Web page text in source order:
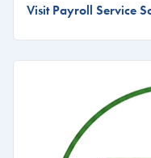
Visit Payroll Service